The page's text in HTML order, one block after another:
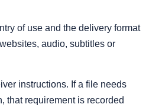
of use and the delivery format
audio, subtitles or
instructions. If a file needs
that requirement is recorded